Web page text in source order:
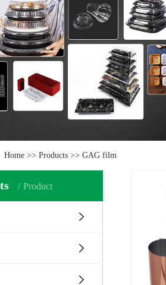
Home >> Products >> GAG film
Product